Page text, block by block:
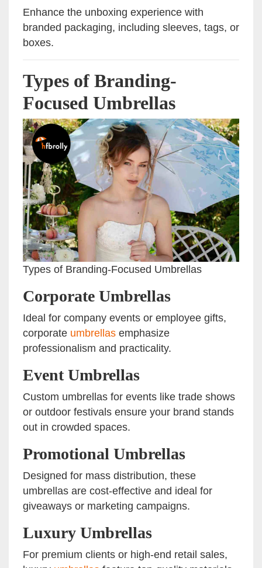
Enhance the unboxing experience with
branded packaging, including sleeves, tags, or
boxes.
Types of Branding-
Focused Umbrellas
Types of Branding-Focused Umbrellas
Corporate Umbrellas
Ideal for company events or employee gifts,
corporate umbrellas emphasize
professionalism and practicality.
Event Umbrellas
Custom umbrellas for events like trade shows
or outdoor festivals ensure your brand stands
out in crowded spaces.
Promotional Umbrellas
Designed for mass distribution, these
umbrellas are cost-effective and ideal for
giveaways or marketing campaigns.
Luxury Umbrellas
For premium clients or high-end retail sales,